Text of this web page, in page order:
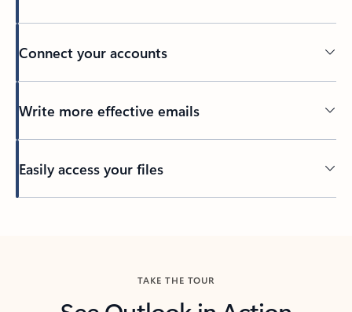
Connect your accounts
Write more effective emails
Easily access your files
TAKE THE TOUR